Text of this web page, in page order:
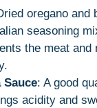
oregano and
seasoning
the meat and
Sauce: A good
acidity and